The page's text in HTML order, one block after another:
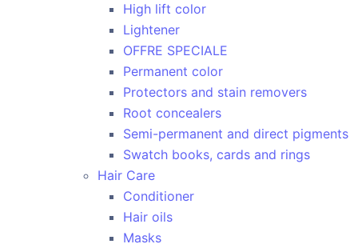
High lift color
Lightener
OFFRE SPECIALE
Permanent color
Protectors and stain removers
Root concealers
Semi-permanent and direct pigments
Swatch books, cards and rings
Hair Care
Conditioner
Hair oils
Masks